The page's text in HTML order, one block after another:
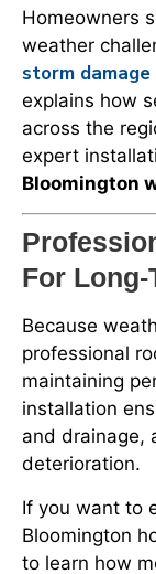
Homeowners
weather
storm
explains how
across the
expert
Bloomington
For
Because
professional
maintaining
installation
and drainage,
deterioration.
If you want to
Bloomington
to learn how